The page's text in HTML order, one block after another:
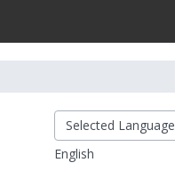
Selected Language
English